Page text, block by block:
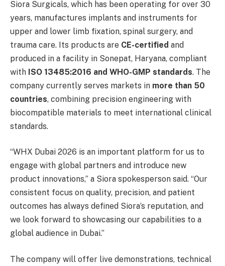
Siora Surgicals, which has been operating for over 30
years, manufactures implants and instruments for
upper and lower limb fixation, spinal surgery, and
trauma care. Its products are CE-certified and
produced in a facility in Sonepat, Haryana, compliant
with ISO 13485:2016 and WHO-GMP standards. The
company currently serves markets in more than 50
countries, combining precision engineering with
biocompatible materials to meet international clinical
standards.
“WHX Dubai 2026 is an important platform for us to
engage with global partners and introduce new
product innovations,” a Siora spokesperson said. “Our
consistent focus on quality, precision, and patient
outcomes has always defined Siora’s reputation, and
we look forward to showcasing our capabilities to a
global audience in Dubai.”
The company will offer live demonstrations, technical